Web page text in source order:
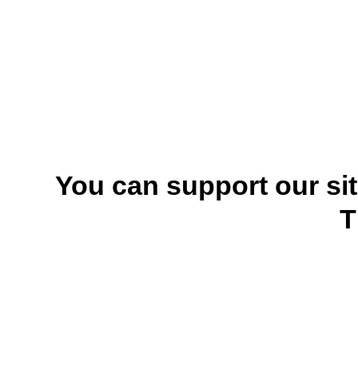
You can support our